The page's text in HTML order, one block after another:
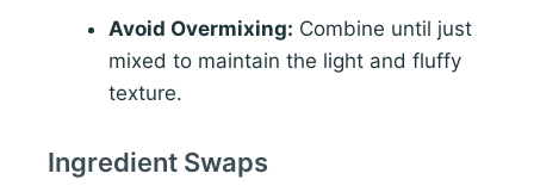
Avoid Overmixing: Combine until just
mixed to maintain the light and fluffy
texture.
Ingredient Swaps